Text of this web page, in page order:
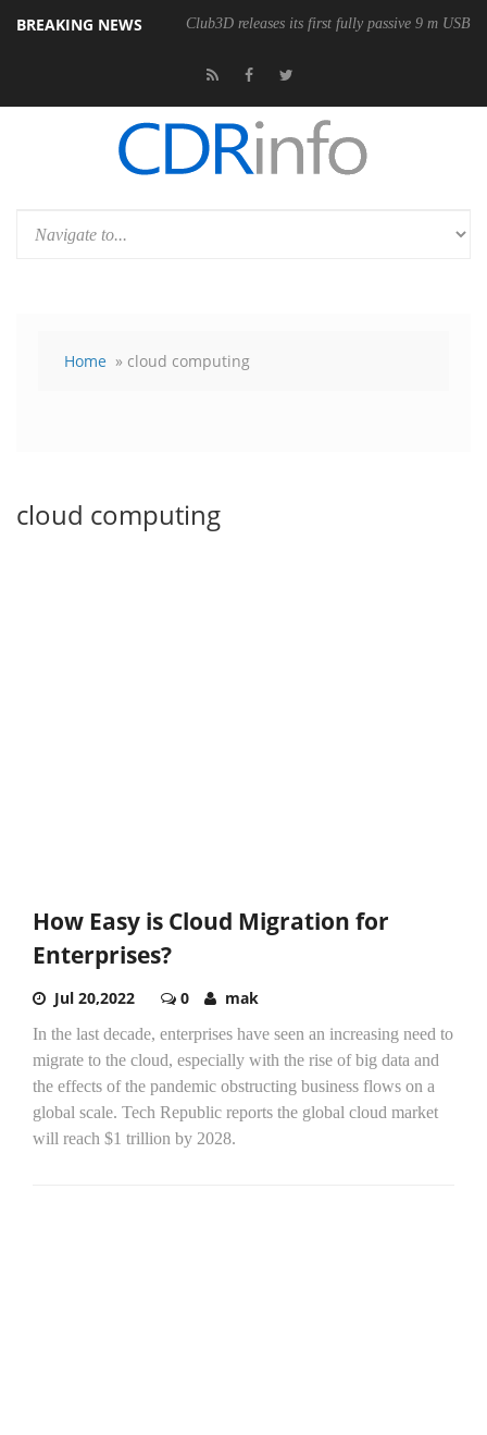
BREAKING NEWS Club3D releases its first fully passive 9 m USB4
Home » cloud computing
cloud computing
How Easy is Cloud Migration for
Enterprises?
Jul 20,2022 0 mak
In the last decade, enterprises have seen an increasing need to
migrate to the cloud, especially with the rise of big data and
the effects of the pandemic obstructing business flows on a
global scale. Tech Republic reports the global cloud market
will reach $1 trillion by 2028.